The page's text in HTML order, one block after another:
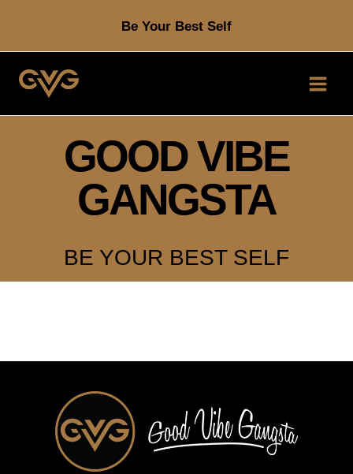
content
Be Your Best Self
GOOD VIBE
GANGSTA
BE YOUR BEST SELF